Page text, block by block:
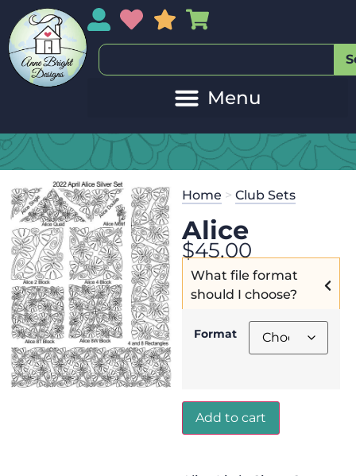
My AccountMy Wishlist
Sales
Home > Club Sets
Alice
$45.00
What file format
should I choose?
Format
Add to cart